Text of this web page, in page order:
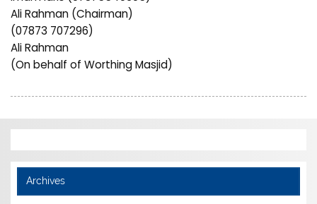
Ali Rahman (Chairman)
(07873 707296)
Ali Rahman
(On behalf of Worthing Masjid)
Archives